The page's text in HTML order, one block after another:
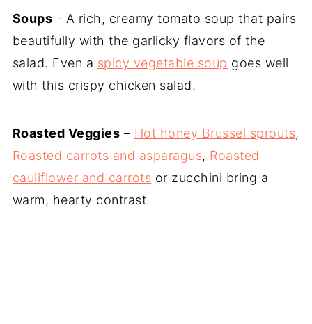
Soups - A rich, creamy tomato soup that pairs
beautifully with the garlicky flavors of the
salad. Even a spicy vegetable soup goes well
with this crispy chicken salad.
Roasted Veggies – Hot honey Brussel sprouts,
Roasted carrots and asparagus, Roasted
cauliflower and carrots or zucchini bring a
warm, hearty contrast.